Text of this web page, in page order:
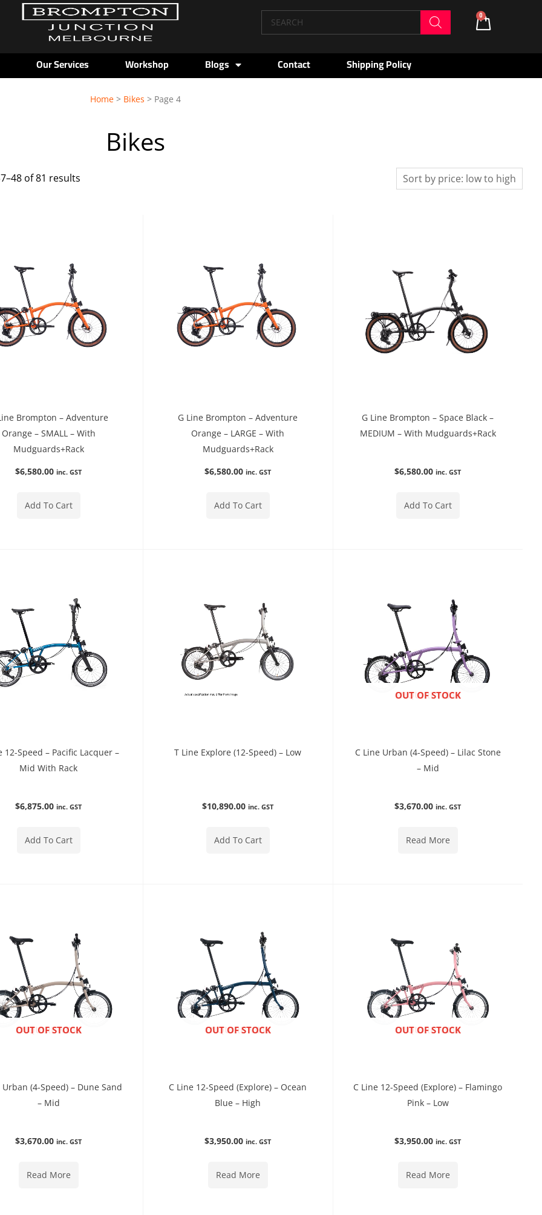
Products
search
0
Cart
Our Services Workshop Blogs Contact Shipping Policy
Home > Bikes > Page 4
Bikes
of 81 results
Brompton – Adventure
Orange – SMALL – With
Mudguards+Rack
$6,580.00 inc. GST
Add To Cart
G Line Brompton – Adventure
Orange – LARGE – With
Mudguards+Rack
$6,580.00 inc. GST
Add To Cart
G Line Brompton – Space Black –
MEDIUM – With Mudguards+Rack
$6,580.00 inc. GST
Add To Cart
12-Speed – Pacific Lacquer –
Mid With Rack
$6,875.00 inc. GST
Add To Cart
T Line Explore (12-Speed) – Low
$10,890.00 inc. GST
Add To Cart
ENQUIRE NOW
OUT OF STOCK
C Line Urban (4-Speed) – Lilac Stone
– Mid
$3,670.00 inc. GST
Read More
ENQUIRE NOW
OUT OF STOCK
Urban (4-Speed) – Dune Sand
– Mid
$3,670.00 inc. GST
Read More
ENQUIRE NOW
OUT OF STOCK
C Line 12-Speed (Explore) – Ocean
Blue – High
$3,950.00 inc. GST
Read More
ENQUIRE NOW
OUT OF STOCK
C Line 12-Speed (Explore) – Flamingo
Pink – Low
$3,950.00 inc. GST
Read More